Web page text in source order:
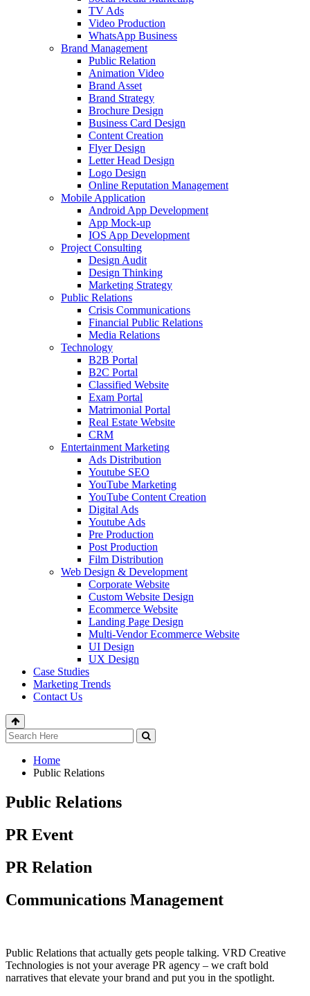
TV Ads
Video Production
WhatsApp Business
Brand Management
Public Relation
Animation Video
Brand Asset
Brand Strategy
Brochure Design
Business Card Design
Content Creation
Flyer Design
Letter Head Design
Logo Design
Online Reputation Management
Mobile Application
Android App Development
App Mock-up
IOS App Development
Project Consulting
Design Audit
Design Thinking
Marketing Strategy
Public Relations
Crisis Communications
Financial Public Relations
Media Relations
Technology
B2B Portal
B2C Portal
Classified Website
Exam Portal
Matrimonial Portal
Real Estate Website
CRM
Entertainment Marketing
Ads Distribution
Youtube SEO
YouTube Marketing
YouTube Content Creation
Digital Ads
Youtube Ads
Pre Production
Post Production
Film Distribution
Web Design & Development
Corporate Website
Custom Website Design
Ecommerce Website
Landing Page Design
Multi-Vendor Ecommerce Website
UI Design
UX Design
Case Studies
Marketing Trends
Contact Us
Home
Public Relations
Public Relations
PR Event
PR Relation
Communications Management
Public Relations that actually gets people talking. VRD Creative
Technologies is not your average PR agency – we craft bold
narratives that elevate your brand and put you in the spotlight.